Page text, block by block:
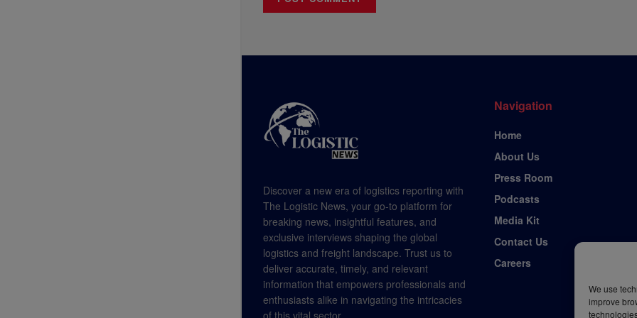
We use
improve
Discover a new era of logistics reporting with
The Logistic News, your go-to platform for
breaking news, insightful features, and
exclusive interviews shaping the global
logistics and freight landscape. Trust us to
deliver accurate, timely, and relevant
information that empowers professionals and
enthusiasts alike in navigating the intricacies
of this vital sector.
Navigation
Home
About Us
Press Room
Podcasts
Media Kit
Contact Us
Careers